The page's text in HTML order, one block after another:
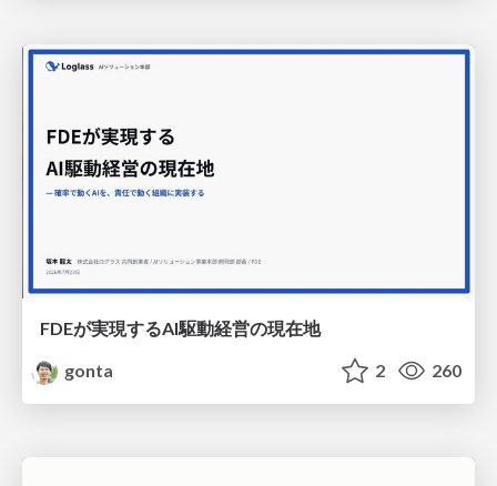
FDEが実現するAI駆動経営の現在地
gonta
2 260